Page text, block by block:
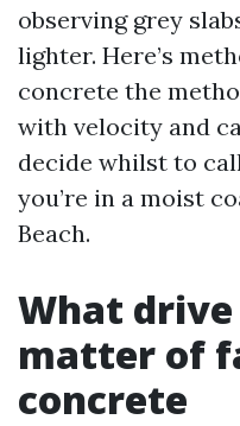
observing grey
lighter. Here’s
concrete the
with velocity and
decide whilst to
you’re in a moist
Beach.
What drive
matter of
concrete